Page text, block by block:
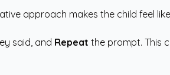
approach makes the child feel
said, and Repeat the prompt. This